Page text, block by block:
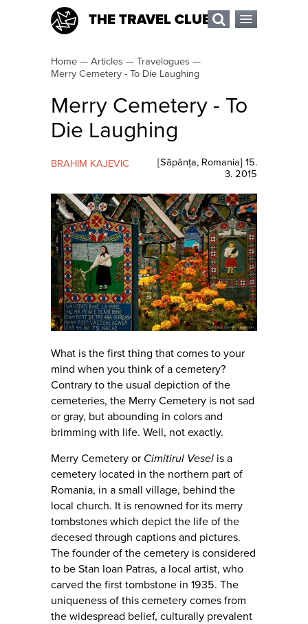
THE TRAVEL CLUB
Home — Articles — Travelogues —
Merry Cemetery - To Die Laughing
Merry Cemetery - To
Die Laughing
BRAHIM KAJEVIC [Săpânța, Romania] 15.
3. 2015
What is the first thing that comes to your
mind when you think of a cemetery?
Contrary to the usual depiction of the
cemeteries, the Merry Cemetery is not sad
or gray, but abounding in colors and
brimming with life. Well, not exactly.
Merry Cemetery or Cimitirul Vesel is a
cemetery located in the northern part of
Romania, in a small village, behind the
local church. It is renowned for its merry
tombstones which depict the life of the
decesed through captions and pictures.
The founder of the cemetery is considered
to be Stan Ioan Patras, a local artist, who
carved the first tombstone in 1935. The
uniqueness of this cemetery comes from
the widespread belief, culturally prevalent